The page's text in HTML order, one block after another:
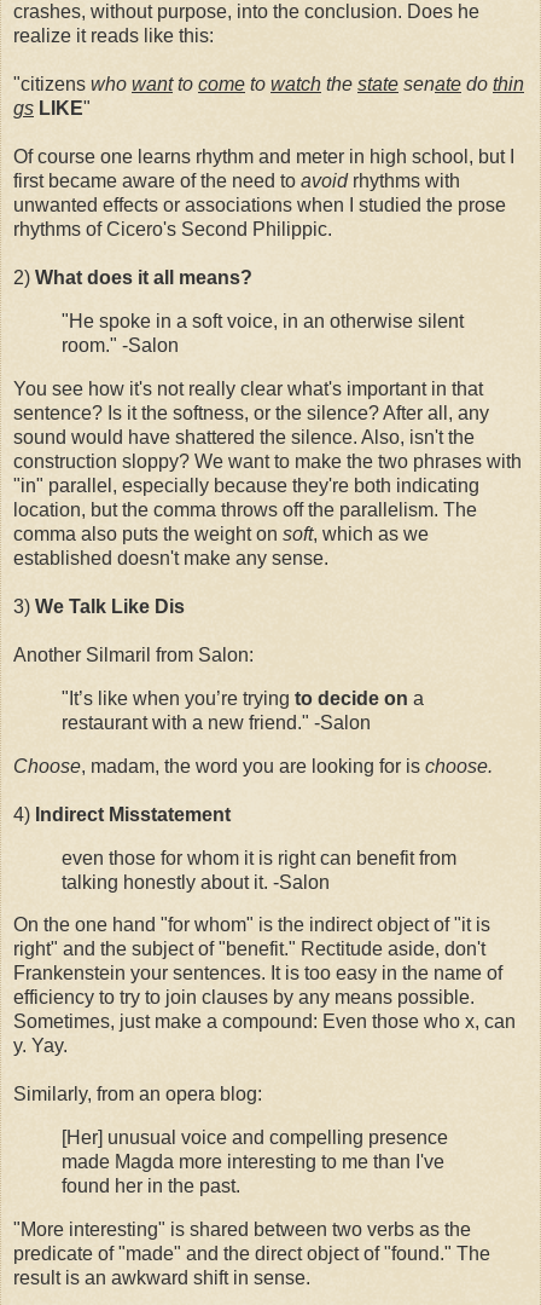
crashes, without purpose, into the conclusion. Does he
realize it reads like this:
"citizens who wantto come to watch the state senate do thin
gs LIKE"
Of course one learns rhythm and meter in high school, but I
first became aware of the need to avoid rhythms with
unwanted effects or associations when I studied the prose
rhythms of Cicero's Second Philippic.
2) What does it all means?
"He spoke in a soft voice, in an otherwise silent
room." -Salon
You see how it's not really clear what's important in that
sentence? Is it the softness, or the silence? After all, any
sound would have shattered the silence. Also, isn't the
construction sloppy? We want to make the two phrases with
"in" parallel, especially because they're both indicating
location, but the comma throws off the parallelism. The
comma also puts the weight on soft, which as we
established doesn't make any sense.
3) We Talk Like Dis
Another Silmaril from Salon:
"It’s like when you’re trying to decide on a
restaurant with a new friend." -Salon
Choose, madam, the word you are looking for is choose.
4) Indirect Misstatement
even those for whom it is right can benefit from
talking honestly about it. -Salon
On the one hand "for whom" is the indirect object of "it is
right" and the subject of "benefit." Rectitude aside, don't
Frankenstein your sentences. It is too easy in the name of
efficiency to try to join clauses by any means possible.
Sometimes, just make a compound: Even those who x, can
y. Yay.
Similarly, from an opera blog:
[Her] unusual voice and compelling presence
made Magda more interesting to me than I've
found her in the past.
"More interesting" is shared between two verbs as the
predicate of "made" and the direct object of "found." The
result is an awkward shift in sense.